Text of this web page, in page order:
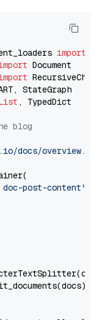
import
, TypedDict
blog
docs/overview.md"
post-content"